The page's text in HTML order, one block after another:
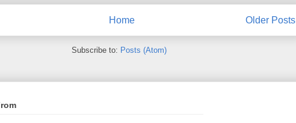
Older Posts
Home
Subscribe to: Posts (Atom)